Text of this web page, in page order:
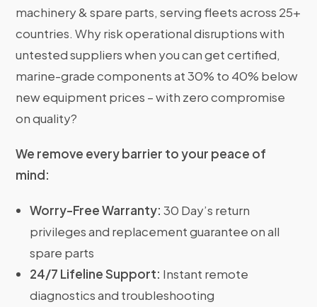
machinery & spare parts, serving fleets across 25+
countries. Why risk operational disruptions with
untested suppliers when you can get certified,
marine-grade components at 30% to 40% below
new equipment prices – with zero compromise
on quality?
We remove every barrier to your peace of
mind:
Worry-Free Warranty: 30 Day’s return
privileges and replacement guarantee on all
spare parts
24/7 Lifeline Support: Instant remote
diagnostics and troubleshooting